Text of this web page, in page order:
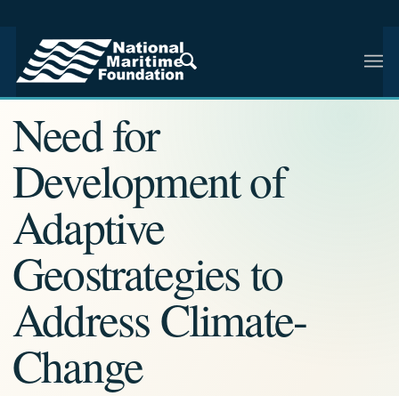
NMF RESEARCH ARTICLE · NMF RESEARCH
Need for
Development of
Adaptive
Geostrategies to
Address Climate-
Change